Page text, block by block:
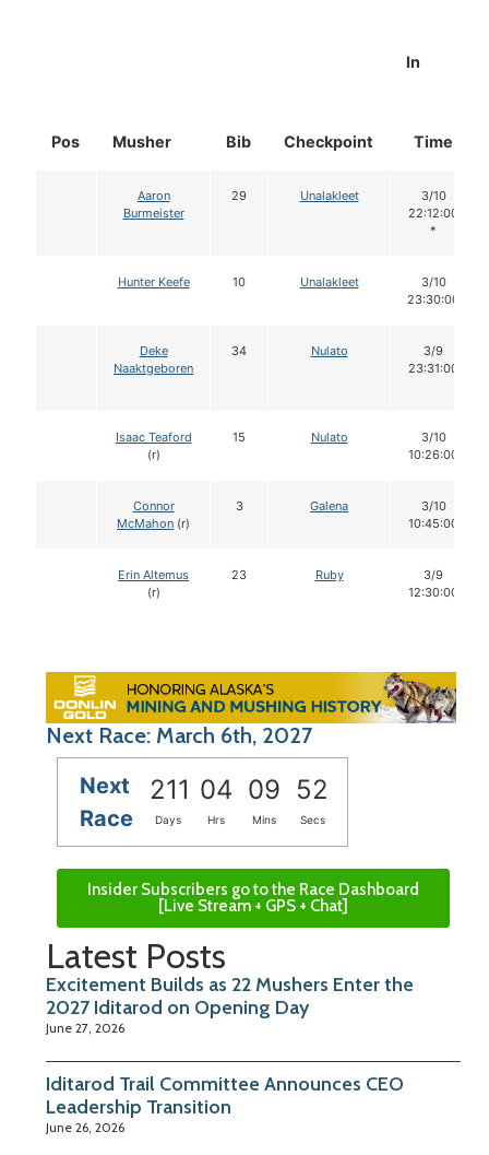
Pos Musher Bib Checkpoint
In
Time
Aaron
Burmeister
29 Unalakleet
3/10
22:12:00
*
Hunter Keefe 10 Unalakleet
3/10
23:30:00
Deke
Naaktgeboren
34 Nulato
3/9
23:31:00
Isaac Teaford
(r)
15 Nulato
3/10
10:26:00
Connor
McMahon (r)
3 Galena
3/10
10:45:00
Erin Altemus
(r)
23 Ruby
3/9
12:30:00
Next Race: March 6th, 2027
Next
Race
211 04 09 51
Days Hrs Mins Secs
Insider Subscribers go to the Race Dashboard
[Live Stream + GPS + Chat]
Latest Posts
Excitement Builds as 22 Mushers Enter the
2027 Iditarod on Opening Day
June 27, 2026
Iditarod Trail Committee Announces CEO
Leadership Transition
June 26, 2026